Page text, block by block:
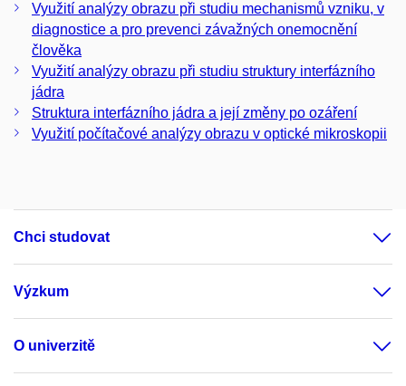
Využití analýzy obrazu při studiu mechanismů vzniku, v
diagnostice a pro prevenci závažných onemocnění
člověka
Využití analýzy obrazu při studiu struktury interfázního
jádra
Struktura interfázního jádra a její změny po ozáření
Využití počítačové analýzy obrazu v optické mikroskopii
Chci studovat
Výzkum
O univerzitě